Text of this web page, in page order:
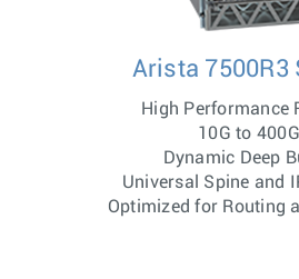
Arista 7500R3
High Performance
10G to 400G
Dynamic Deep
Universal Spine and
Optimized for Routing